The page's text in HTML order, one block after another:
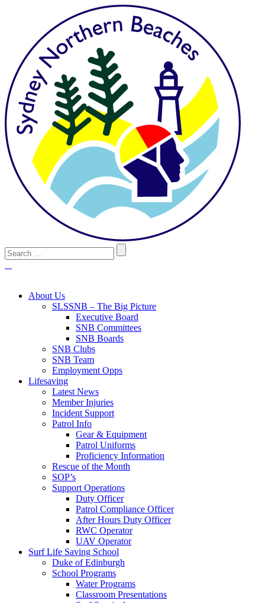
About Us
SLSSNB – The Big Picture
Executive Board
SNB Committees
SNB Boards
SNB Clubs
SNB Team
Employment Opps
Lifesaving
Latest News
Member Injuries
Incident Support
Patrol Info
Gear & Equipment
Patrol Uniforms
Proficiency Information
Rescue of the Month
SOP’s
Support Operations
Duty Officer
Patrol Compliance Officer
After Hours Duty Officer
RWC Operator
UAV Operator
Surf Life Saving School
Duke of Edinburgh
School Programs
Water Programs
Classroom Presentations